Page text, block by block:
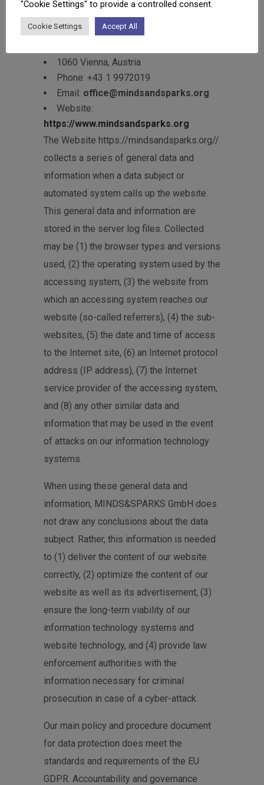
related to data protection is:
MINDS & SPARKS GmbH
1060 Vienna, Austria
Phone: +43 1 9972019
Email: office@mindsandsparks.org
Website:
https://www.mindsandsparks.org
The Website https://mindsandsparks.org//
collects a series of general data and
information when a data subject or
automated system calls up the website.
This general data and information are
stored in the server log files. Collected
may be (1) the browser types and versions
used, (2) the operating system used by the
accessing system, (3) the website from
which an accessing system reaches our
website (so-called referrers), (4) the sub-
websites, (5) the date and time of access
to the Internet site, (6) an Internet protocol
address (IP address), (7) the Internet
service provider of the accessing system,
and (8) any other similar data and
information that may be used in the event
of attacks on our information technology
systems.
When using these general data and
information, MINDS&SPARKS GmbH does
not draw any conclusions about the data
subject. Rather, this information is needed
to (1) deliver the content of our website
correctly, (2) optimize the content of our
website as well as its advertisement, (3)
ensure the long-term viability of our
information technology systems and
website technology, and (4) provide law
enforcement authorities with the
information necessary for criminal
prosecution in case of a cyber-attack.
Our main policy and procedure document
for data protection does meet the
standards and requirements of the EU
GDPR. Accountability and governance
"Cookie Settings" to provide a controlled consent.
Cookie Settings Accept All